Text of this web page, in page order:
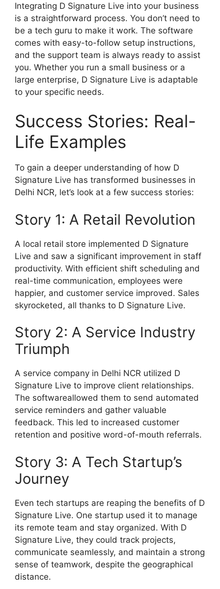
Integrating D Signature Live into your business
is a straightforward process. You don’t need to
be a tech guru to make it work. The software
comes with easy-to-follow setup instructions,
and the support team is always ready to assist
you. Whether you run a small business or a
large enterprise, D Signature Live is adaptable
to your specific needs.
Success Stories: Real-
Life Examples
To gain a deeper understanding of how D
Signature Live has transformed businesses in
Delhi NCR, let’s look at a few success stories:
Story 1: A Retail Revolution
A local retail store implemented D Signature
Live and saw a significant improvement in staff
productivity. With efficient shift scheduling and
real-time communication, employees were
happier, and customer service improved. Sales
skyrocketed, all thanks to D Signature Live.
Story 2: A Service Industry
Triumph
A service company in Delhi NCR utilized D
Signature Live to improve client relationships.
The softwareallowed them to send automated
service reminders and gather valuable
feedback. This led to increased customer
retention and positive word-of-mouth referrals.
Story 3: A Tech Startup’s
Journey
Even tech startups are reaping the benefits of D
Signature Live. One startup used it to manage
its remote team and stay organized. With D
Signature Live, they could track projects,
communicate seamlessly, and maintain a strong
sense of teamwork, despite the geographical
distance.